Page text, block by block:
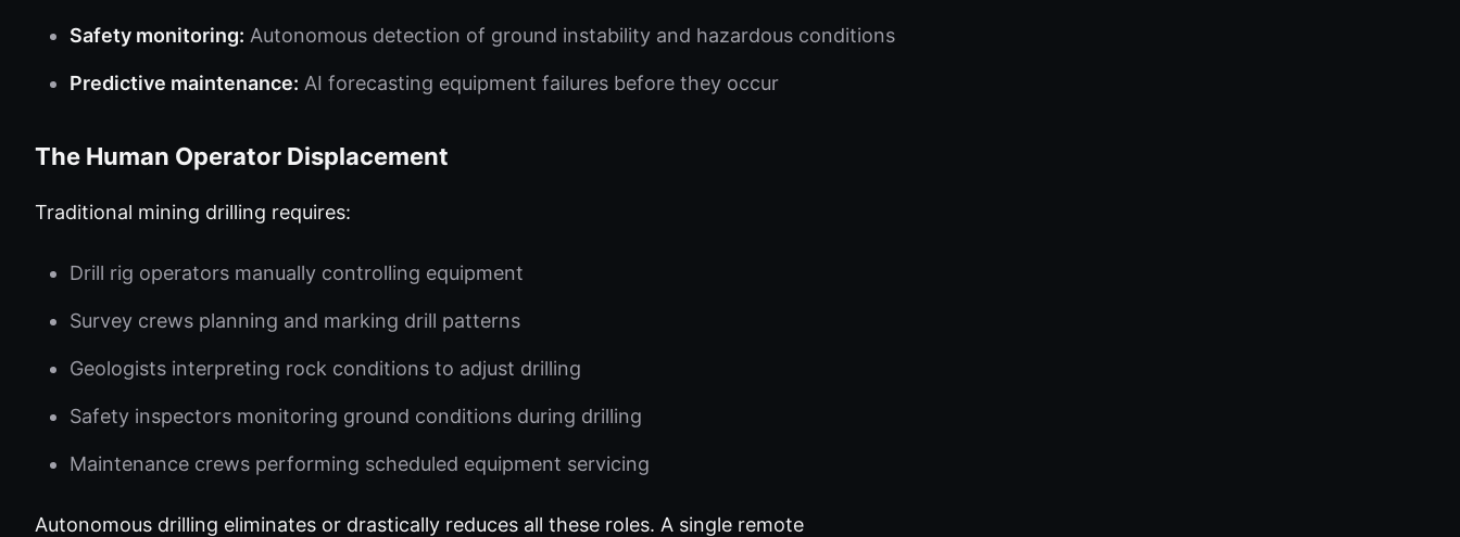
Safety monitoring: Autonomous detection of ground instability and hazardous conditions
Predictive maintenance: AI forecasting equipment failures before they occur
The Human Operator Displacement
Traditional mining drilling requires:
Drill rig operators manually controlling equipment
Survey crews planning and marking drill patterns
Geologists interpreting rock conditions to adjust drilling
Safety inspectors monitoring ground conditions during drilling
Maintenance crews performing scheduled equipment servicing
Autonomous drilling eliminates or drastically reduces all these roles. A single remote